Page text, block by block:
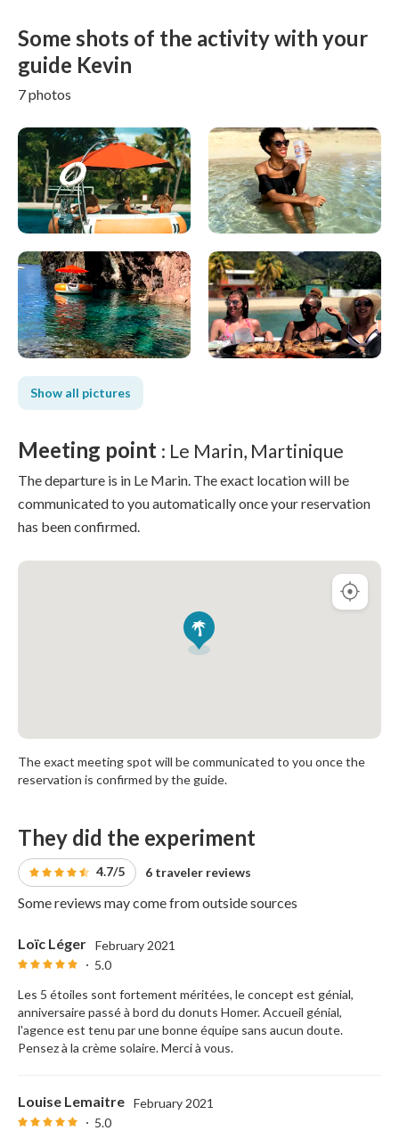
Some shots of the activity with your
guide Kevin
7 photos
Show all pictures
Meeting point : Le Marin, Martinique
The departure is in Le Marin. The exact location will be
communicated to you automatically once your reservation
has been confirmed.
The exact meeting spot will be communicated to you once the
reservation is confirmed by the guide.
They did the experiment
4.7/5 6 traveler reviews
Some reviews may come from outside sources
Loïc Léger February 2021
5.0
Les 5 étoiles sont fortement méritées, le concept est génial,
anniversaire passé à bord du donuts Homer. Accueil génial,
l'agence est tenu par une bonne équipe sans aucun doute.
Pensez à la crème solaire. Merci à vous.
Louise Lemaitre February 2021
5.0